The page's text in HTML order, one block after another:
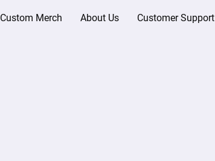
Custom Merch About Us Customer Support